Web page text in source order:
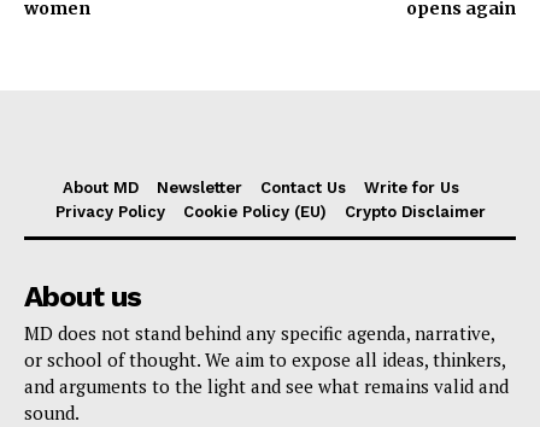
women
opens again
About MD Newsletter Contact Us
Write for Us
Privacy Policy
Cookie Policy (EU) Crypto Disclaimer
About us
MD does not stand behind any specific agenda, narrative,
or school of thought. We aim to expose all ideas, thinkers,
and arguments to the light and see what remains valid and
sound.